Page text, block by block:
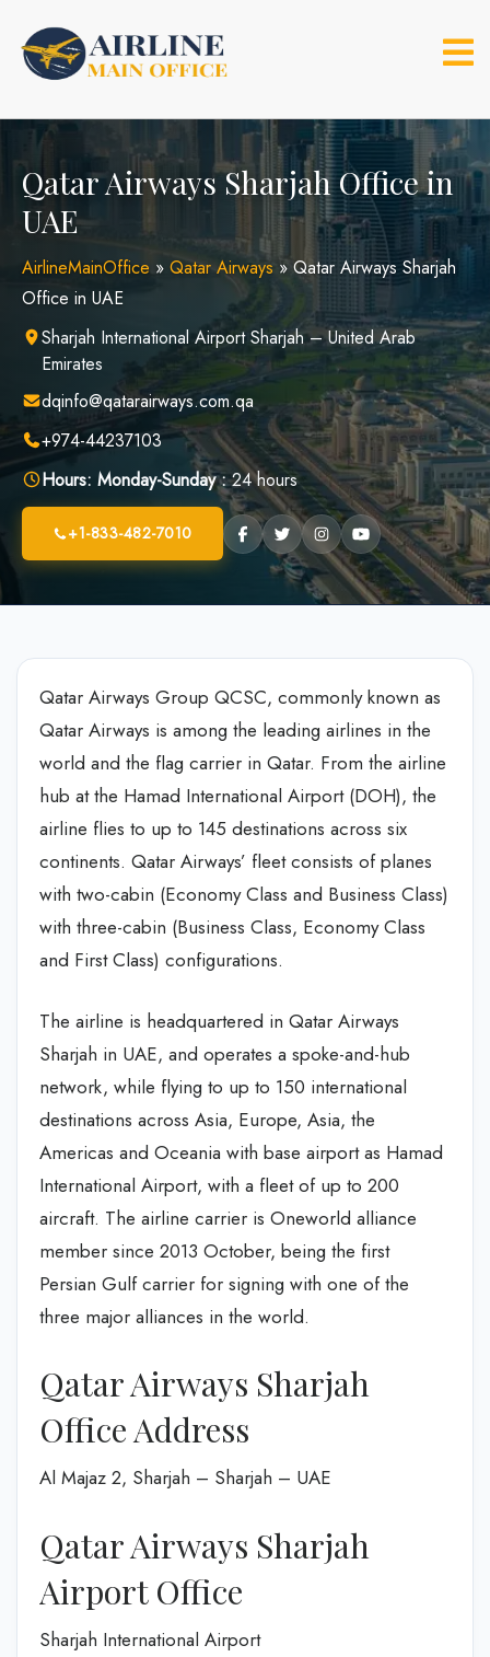
content
Qatar Airways Sharjah Office in
UAE
AirlineMainOffice » Qatar Airways » Qatar Airways Sharjah
Office in UAE
Sharjah International Airport Sharjah – United Arab
Emirates
dqinfo@qatarairways.com.qa
+974-44237103
Hours: Monday-Sunday :24 hours
+1-833-482-7010
Qatar Airways Group QCSC, commonly known as
Qatar Airways is among the leading airlines in the
world and the flag carrier in Qatar. From the airline
hub at the Hamad International Airport (DOH), the
airline flies to up to 145 destinations across six
continents. Qatar Airways’ fleet consists of planes
with two-cabin (Economy Class and Business Class)
with three-cabin (Business Class, Economy Class
and First Class) configurations.
The airline is headquartered in Qatar Airways
Sharjah in UAE, and operates a spoke-and-hub
network, while flying to up to 150 international
destinations across Asia, Europe, Asia, the
Americas and Oceania with base airport as Hamad
International Airport, with a fleet of up to 200
aircraft. The airline carrier is Oneworld alliance
member since 2013 October, being the first
Persian Gulf carrier for signing with one of the
three major alliances in the world.
Qatar Airways Sharjah
Office Address
Al Majaz 2, Sharjah – Sharjah – UAE
Qatar Airways Sharjah
Airport Office
Sharjah International Airport